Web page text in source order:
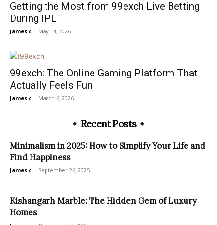
Getting the Most from 99exch Live Betting
During IPL
James c - May 14, 2026
99exch: The Online Gaming Platform That
Actually Feels Fun
James c - March 6, 2026
Recent Posts
Minimalism in 2025: How to Simplify Your Life and
Find Happiness
James c - September 26, 2025
Kishangarh Marble: The Hidden Gem of Luxury
Homes